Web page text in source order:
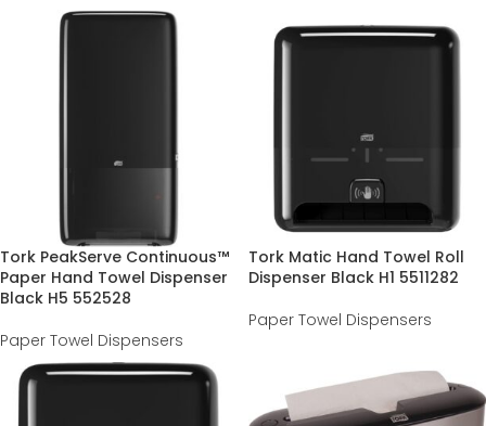
Tork PeakServe Continuous™
Paper Hand Towel Dispenser
Black H5 552528
Paper Towel Dispensers
Tork Matic Hand Towel Roll
Dispenser Black H1 5511282
Paper Towel Dispensers